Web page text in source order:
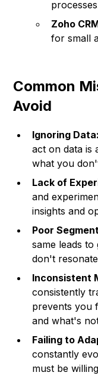
Zoho
for small
Common
Avoid
Ignoring Data:
act on data is
what you
Lack of
and
insights and
Poor
same leads to
don't
Inconsistent
consistently
prevents you
and what's
Failing to
constantly
must be